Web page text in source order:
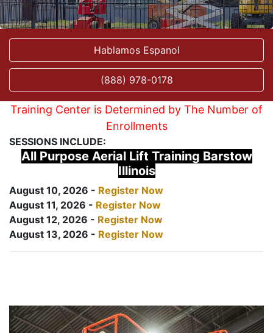
Hablamos Espanol
(888) 978-0178
Training Center is Determined by The Number of
Enrollments
SESSIONS INCLUDE:
All Purpose Aerial Lift Training Barstow
Illinois
August 10, 2026 - Register Now
August 11, 2026 - Register Now
August 12, 2026 - Register Now
August 13, 2026 - Register Now